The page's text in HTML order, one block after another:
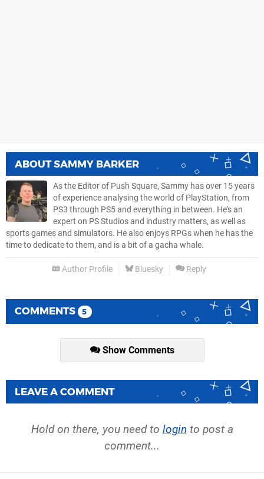
ABOUTSAMMY BARKER
As the Editor of Push Square, Sammy has over 15 years
of experience analysing the world of PlayStation, from
PS3 through PS5 and everything in between. He’s an
expert on PS Studios and industry matters, as well as
sports games and simulators. He also enjoys RPGs when he has the
time to dedicate to them, and is a bit of a gacha whale.
Author Profile Bluesky Reply
COMMENTS 5
Show Comments
LEAVE A COMMENT
Hold on there, you need to login to post a
comment...